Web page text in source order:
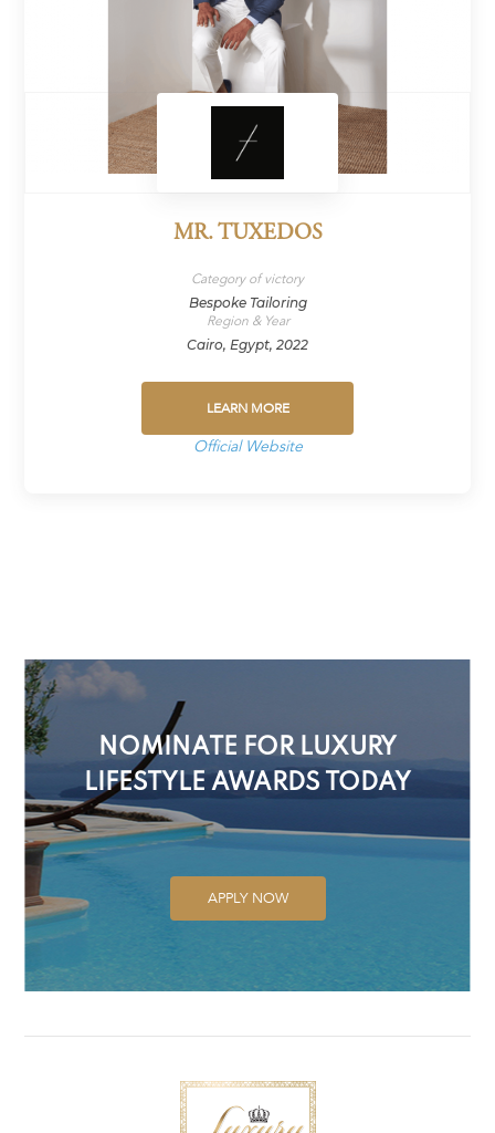
MR. TUXEDOS
Category of victory
Bespoke Tailoring
Region & Year
Cairo, Egypt, 2022
LEARN MORE
Official Website
NOMINATE FOR LUXURY
LIFESTYLE AWARDS TODAY
APPLY NOW